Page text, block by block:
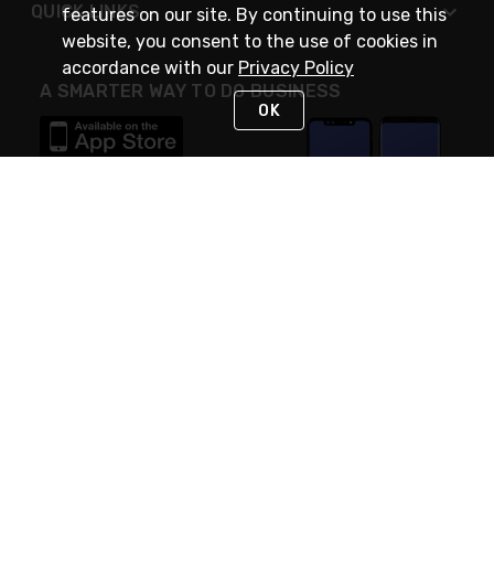
QUICK LINKS
A SMARTER WAY TO DO BUSINESS
features on our site. By continuing to use this
website, you consent to the use of cookies in
accordance with our Privacy Policy
OK